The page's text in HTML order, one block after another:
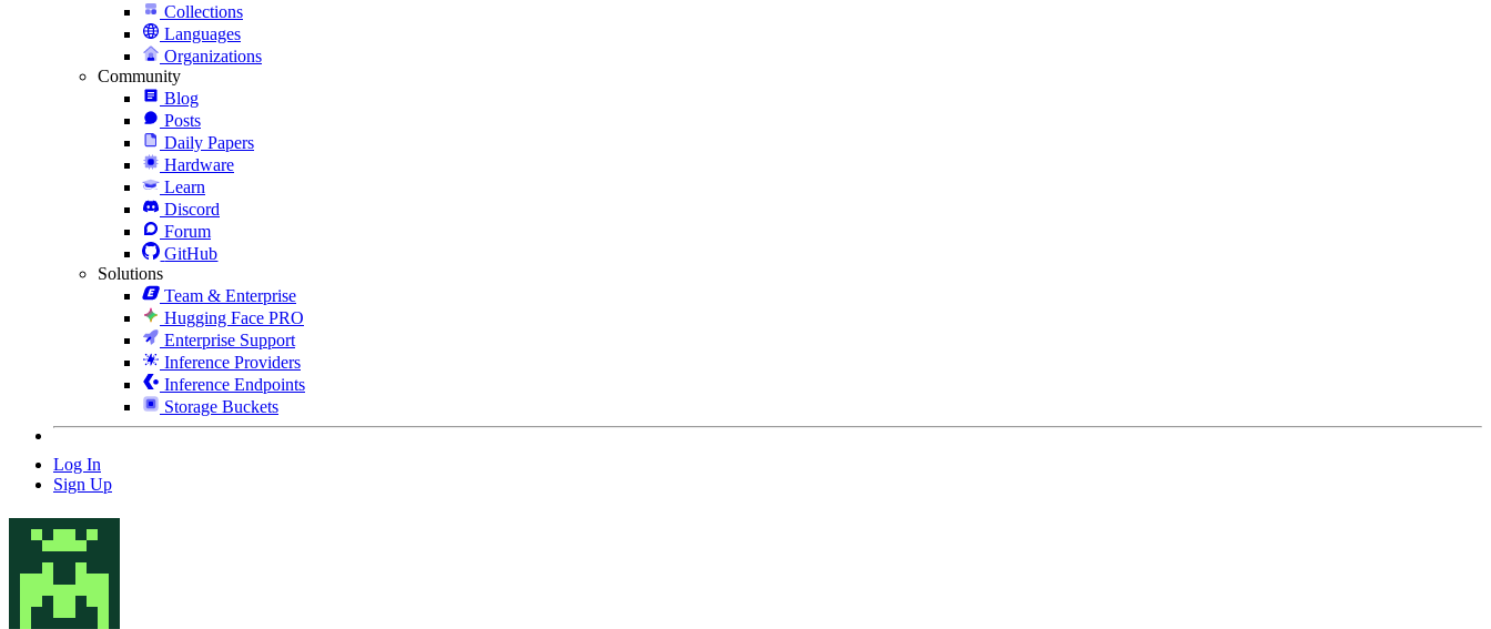
Collections
Languages
Organizations
Community
Blog
Posts
Daily Papers
Hardware
Learn
Discord
Forum
GitHub
Solutions
Team & Enterprise
Hugging Face PRO
Enterprise Support
Inference Providers
Inference Endpoints
Storage Buckets
Log In
Sign Up